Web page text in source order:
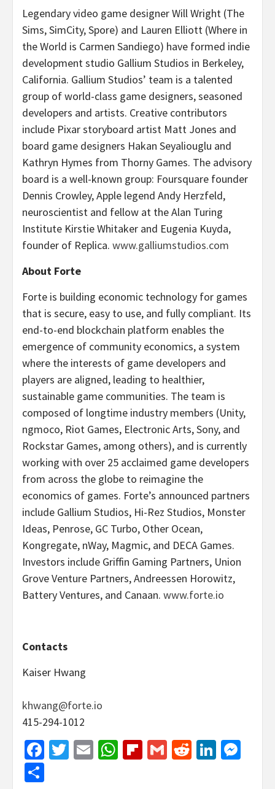
Legendary video game designer Will Wright (The
Sims, SimCity, Spore) and Lauren Elliott (Where in
the World is Carmen Sandiego) have formed indie
development studio Gallium Studios in Berkeley,
California. Gallium Studios’ team is a talented
group of world-class game designers, seasoned
developers and artists. Creative contributors
include Pixar storyboard artist Matt Jones and
board game designers Hakan Seyaliouglu and
Kathryn Hymes from Thorny Games. The advisory
board is a well-known group: Foursquare founder
Dennis Crowley, Apple legend Andy Herzfeld,
neuroscientist and fellow at the Alan Turing
Institute Kirstie Whitaker and Eugenia Kuyda,
founder of Replica. www.galliumstudios.com
About Forte
Forte is building economic technology for games
that is secure, easy to use, and fully compliant. Its
end-to-end blockchain platform enables the
emergence of community economics, a system
where the interests of game developers and
players are aligned, leading to healthier,
sustainable game communities. The team is
composed of longtime industry members (Unity,
ngmoco, Riot Games, Electronic Arts, Sony, and
Rockstar Games, among others), and is currently
working with over 25 acclaimed game developers
from across the globe to reimagine the
economics of games. Forte’s announced partners
include Gallium Studios, Hi-Rez Studios, Monster
Ideas, Penrose, GC Turbo, Other Ocean,
Kongregate, nWay, Magmic, and DECA Games.
Investors include Griffin Gaming Partners, Union
Grove Venture Partners, Andreessen Horowitz,
Battery Ventures, and Canaan. www.forte.io
Contacts
Kaiser Hwang
khwang@forte.io
415-294-1012
Facebook
Twitter
EmailWhatsApp
Flipboard
GmailReddit